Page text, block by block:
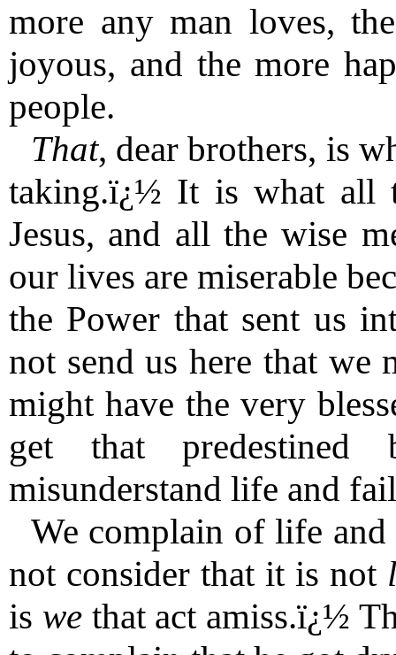
more any man loves,
joyous, and the more
people.
That, dear brothers, is
taking.ï¿½ It is what all
Jesus, and all the wise
our lives are miserable
the Power that sent us
not send us here that we
might have the very
get that predestined
misunderstand life and
We complain of life
not consider that it is not
is we that act amiss.ï¿½